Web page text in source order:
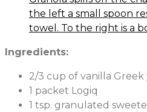
Ingredients:
2/3 cup of vanilla
1 packet Logiq
1 tsp. granulated